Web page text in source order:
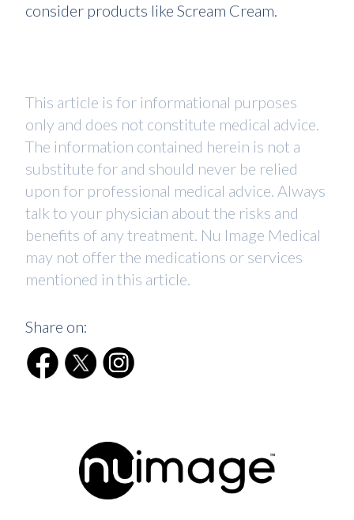
consider products like Scream Cream.
This article is for informational purposes
only and does not constitute medical advice.
The information contained herein is not a
substitute for and should never be relied
upon for professional medical advice. Always
talk to your physician about the risks and
benefits of any treatment. Nu Image Medical
may not offer the medications or services
mentioned in this article.
Share on: